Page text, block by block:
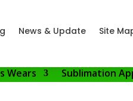
News & Update Site
Wears Sublimation